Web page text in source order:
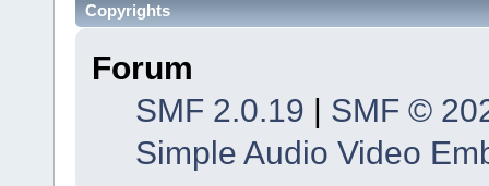
Copyrights
Forum
SMF 2.0.19 | SMF ©
Simple Audio Video